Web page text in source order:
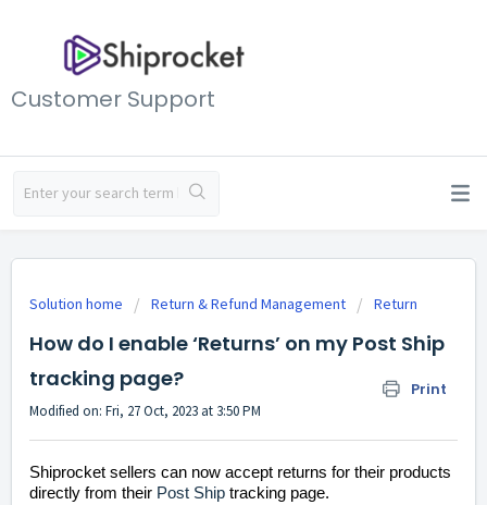
Customer Support
Solution home Return & Refund Management Return
How do I enable ‘Returns’ on my Post Ship
tracking page?
Print
Modified on: Fri, 27 Oct, 2023 at 3:50 PM
Shiprocket sellers can now accept returns for their products
directly from their Post Ship tracking page.